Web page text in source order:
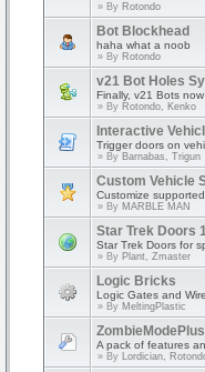
» By Rotondo
Bot Blockhead
haha what a noob
» By Rotondo
v21 Bot Holes
Finally, v21 Bots
» By Rotondo, Kenko
Interactive
Trigger doors on
» By Barnabas, Trigun
Custom Vehicle
Customize
» By MARBLE MAN
Star Trek Doors
Star Trek Doors for
» By Plant, Zmaster
Logic Bricks
Logic Gates and
» By MeltingPlastic
ZombieModePlus
A pack of features
» By Lordician,